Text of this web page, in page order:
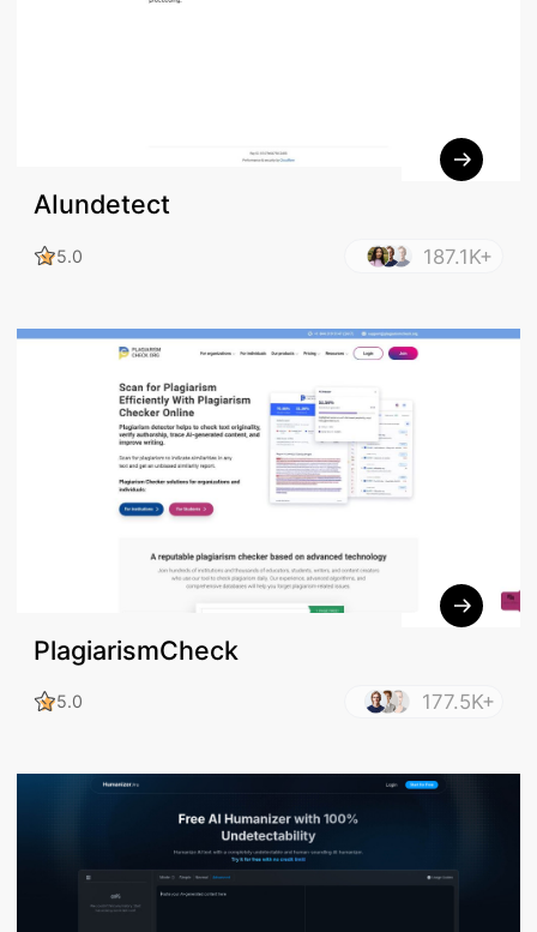
AIundetect
5.0 187.1K+
PlagiarismCheck
5.0 177.5K+